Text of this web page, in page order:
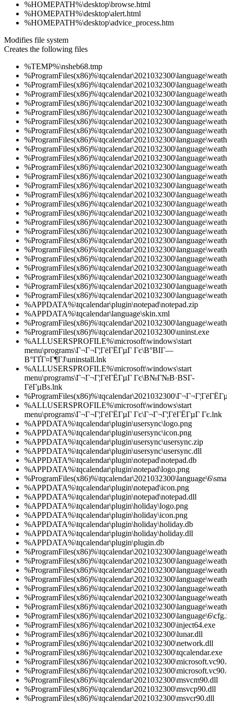
%HOMEPATH%\desktop\browse.html
%HOMEPATH%\desktop\alert.html
%HOMEPATH%\desktop\advice_process.htm
Modifies file system
Creates the following files
%TEMP%\nsheb68.tmp
%APPDATA%\tqcalendar\plugin\notepad\notepad.zip
%APPDATA%\tqcalendar\language\skin.xml
%ProgramFiles(x86)%\tqcalendar\2021032300\uninst.exe
%ALLUSERSPROFILE%\microsoft\windows\start
menu\programs\Г¬Г¬Г¦ГёГЁГµГ Гє\В°ВІГ—
В°ГҐГ¤Г¶ГЈ\uninstall.lnk
%ALLUSERSPROFILE%\microsoft\windows\start
menu\programs\Г¬Г¬Г¦ГёГЁГµГ Гє\В№Г№В·ВЅГ­
ГёГµВѕ.lnk
%ALLUSERSPROFILE%\microsoft\windows\start
menu\programs\Г¬Г¬Г¦ГёГЁГµГ Гє\Г¬Г¬Г¦ГёГЁГµГ Гє.lnk
%APPDATA%\tqcalendar\plugin\usersync\logo.png
%APPDATA%\tqcalendar\plugin\usersync\icon.png
%APPDATA%\tqcalendar\plugin\usersync\usersync.zip
%APPDATA%\tqcalendar\plugin\usersync\usersync.dll
%APPDATA%\tqcalendar\plugin\notepad\notepad.db
%APPDATA%\tqcalendar\plugin\notepad\logo.png
%APPDATA%\tqcalendar\plugin\notepad\icon.png
%APPDATA%\tqcalendar\plugin\notepad\notepad.dll
%APPDATA%\tqcalendar\plugin\holiday\logo.png
%APPDATA%\tqcalendar\plugin\holiday\icon.png
%APPDATA%\tqcalendar\plugin\holiday\holiday.db
%APPDATA%\tqcalendar\plugin\holiday\holiday.dll
%APPDATA%\tqcalendar\plugin\plugin.db
%ProgramFiles(x86)%\tqcalendar\2021032300\inject64.exe
%ProgramFiles(x86)%\tqcalendar\2021032300\lunar.dll
%ProgramFiles(x86)%\tqcalendar\2021032300\network.dll
%ProgramFiles(x86)%\tqcalendar\2021032300\tqcalendar.exe
%ProgramFiles(x86)%\tqcalendar\2021032300\msvcm90.dll
%ProgramFiles(x86)%\tqcalendar\2021032300\msvcp90.dll
%ProgramFiles(x86)%\tqcalendar\2021032300\msvcr90.dll